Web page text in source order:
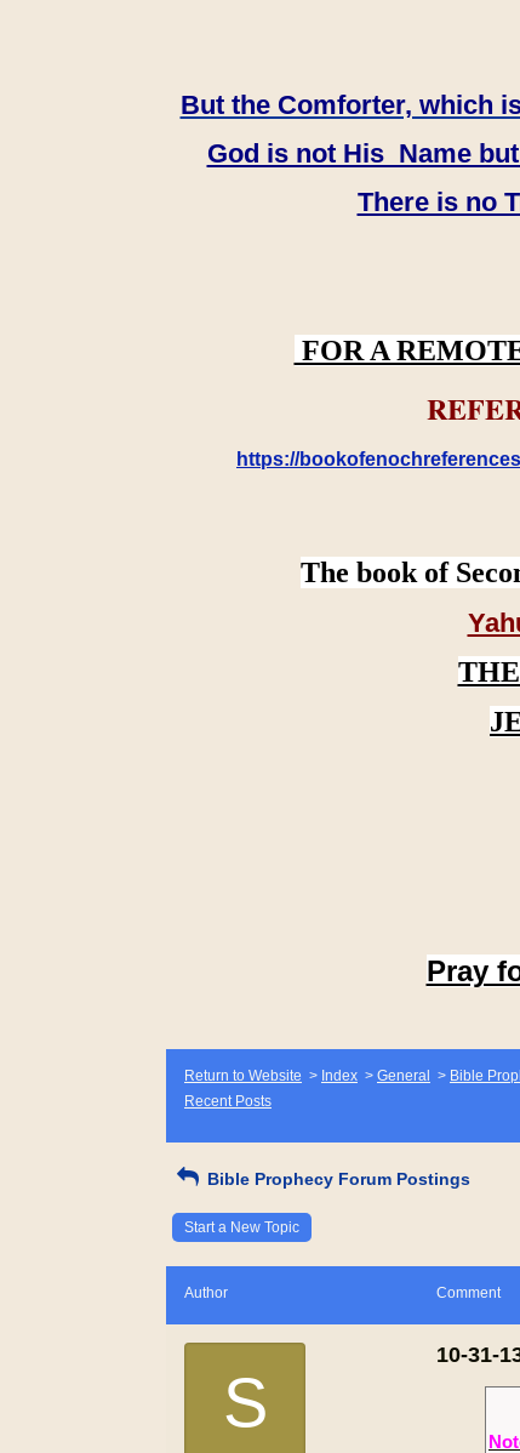
But the Comforter, which
God is not His Name
There is no
FOR A
https://
The book of
Pray
Return to Website > Index > General > Bible
Recent Posts
Bible Prophecy Forum Postings
Start a New Topic
Author Comment
S
10-31-